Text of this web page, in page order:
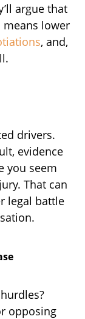
argue that
lower
, and,
drivers.
evidence
you seem
That can
legal battle
opposing